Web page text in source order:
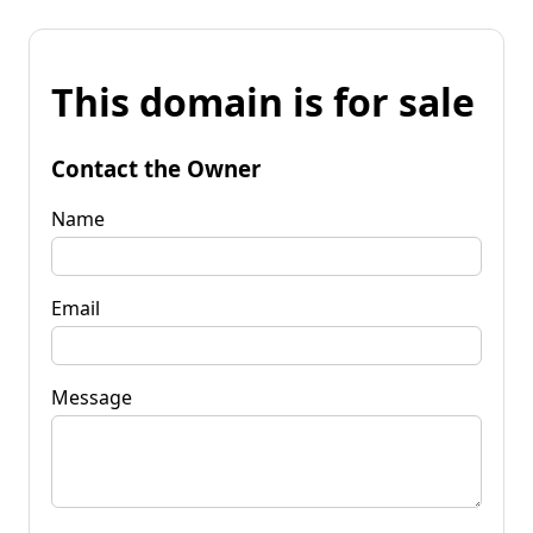
This domain is for sale
Contact the Owner
Name
Email
Message